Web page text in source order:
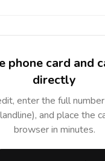
phone card and
directly
enter the full
and place the
browser in minutes.